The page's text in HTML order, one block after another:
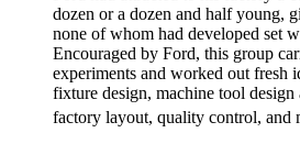
dozen or a dozen and half young,
none of whom had developed set
Encouraged by Ford, this group
experiments and worked out fresh
fixture design, machine tool design
factory layout, quality control, and